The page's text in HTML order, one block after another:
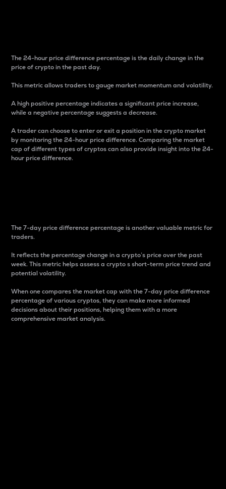
The 24-hour price difference percentage is the daily change in the
price of crypto in the past day.
This metric allows traders to gauge market momentum and volatility.
A high positive percentage indicates a significant price increase,
while a negative percentage suggests a decrease.
A trader can choose to enter or exit a position in the crypto market
by monitoring the 24-hour price difference. Comparing the market
cap of different types of cryptos can also provide insight into the 24-
hour price difference.
The 7-day price difference percentage is another valuable metric for
traders.
It reflects the percentage change in a crypto’s price over the past
week. This metric helps assess a crypto s short-term price trend and
potential volatility.
When one compares the market cap with the 7-day price difference
percentage of various cryptos, they can make more informed
decisions about their positions, helping them with a more
comprehensive market analysis.